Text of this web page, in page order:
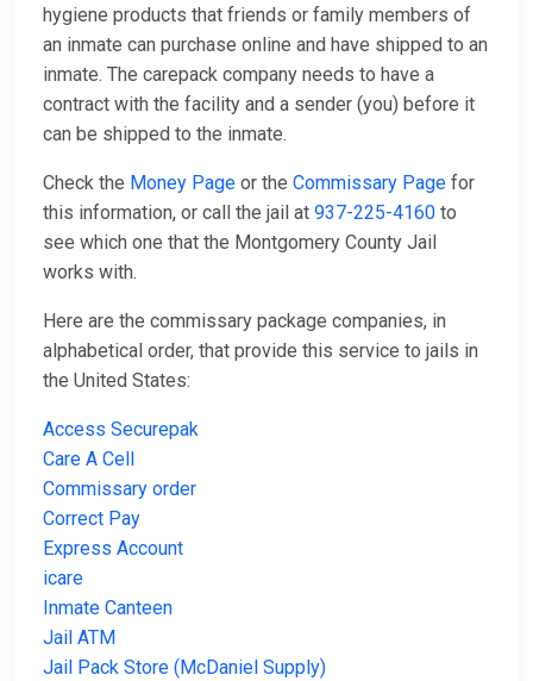
hygiene products that friends or family members of
an inmate can purchase online and have shipped to an
inmate. The carepack company needs to have a
contract with the facility and a sender (you) before it
can be shipped to the inmate.
Check the Money Page or the Commissary Page for
this information, or call the jail at 937-225-4160 to
see which one that the Montgomery County Jail
works with.
Here are the commissary package companies, in
alphabetical order, that provide this service to jails in
the United States:
Access Securepak
Care A Cell
Commissary order
Correct Pay
Express Account
icare
Inmate Canteen
Jail ATM
Jail Pack Store (McDaniel Supply)